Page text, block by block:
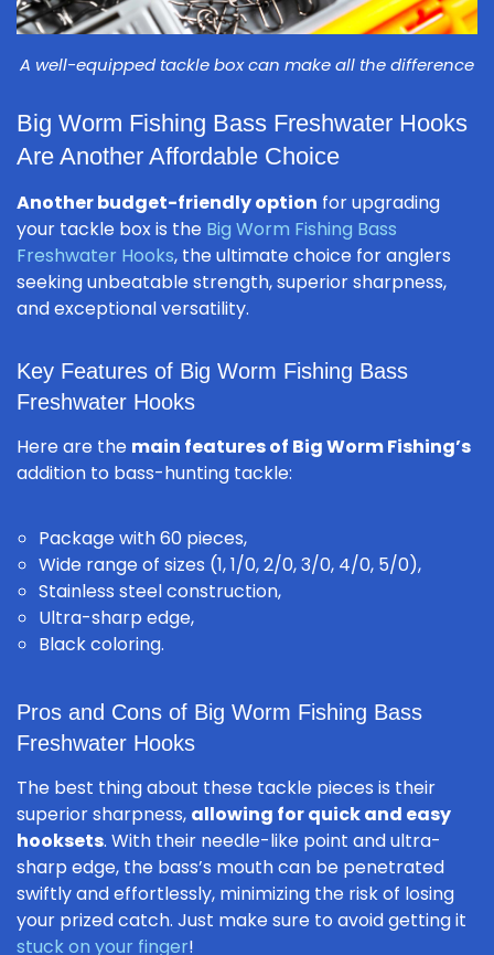
A well-equipped tackle box can make all the difference
Big Worm Fishing Bass Freshwater Hooks
Are Another Affordable Choice
Another budget-friendly option for upgrading
your tackle box is the Big Worm Fishing Bass
Freshwater Hooks, the ultimate choice for anglers
seeking unbeatable strength, superior sharpness,
and exceptional versatility.
Key Features of Big Worm Fishing Bass
Freshwater Hooks
Here are the main features of Big Worm Fishing’s
addition to bass-hunting tackle:
Package with 60 pieces,
Wide range of sizes (1, 1/0, 2/0, 3/0, 4/0, 5/0),
Stainless steel construction,
Ultra-sharp edge,
Black coloring.
Pros and Cons of Big Worm Fishing Bass
Freshwater Hooks
The best thing about these tackle pieces is their
superior sharpness, allowing for quick and easy
hooksets. With their needle-like point and ultra-
sharp edge, the bass’s mouth can be penetrated
swiftly and effortlessly, minimizing the risk of losing
your prized catch. Just make sure to avoid getting it
stuck on your finger!